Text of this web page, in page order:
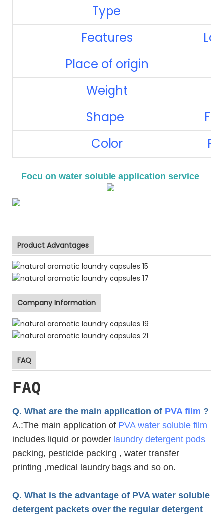
Type
Features
Place of origin
Weight
Shape
Color
Focu on water soluble application service
Product Advantages
Company Information
FAQ
FAQ
Q. What are the main application of PVA film ?
A.:The main application of PVA water soluble film
includes liquid or powder laundry detergent pods
packing, pesticide packing , water transfer
printing ,medical laundry bags and so on.
Q. What is the advantage of PVA water soluble
detergent packets over the regular detergent